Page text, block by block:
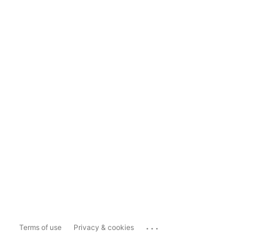
Terms of use Privacy & cookies ...